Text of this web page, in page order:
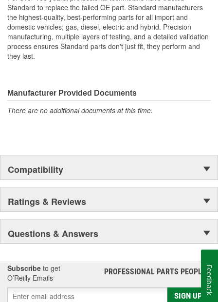
Standard to replace the failed OE part. Standard manufacturers
the highest-quality, best-performing parts for all import and
domestic vehicles; gas, diesel, electric and hybrid. Precision
manufacturing, multiple layers of testing, and a detailed validation
process ensures Standard parts don't just fit, they perform and
they last.
Manufacturer Provided Documents
There are no additional documents at this time.
Compatibility
Ratings & Reviews
Questions & Answers
Subscribe to get
O’Reilly Emails
PROFESSIONAL PARTS PEOPLE®
SIGN UP
Feedback